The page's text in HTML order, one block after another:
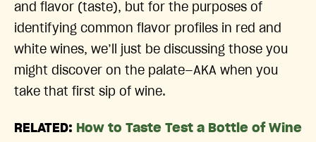
and flavor (taste), but for the purposes of
identifying common flavor profiles in red and
white wines, we’ll just be discussing those you
might discover on the palate—AKA when you
take that first sip of wine.
RELATED: How to Taste Test a Bottle of Wine